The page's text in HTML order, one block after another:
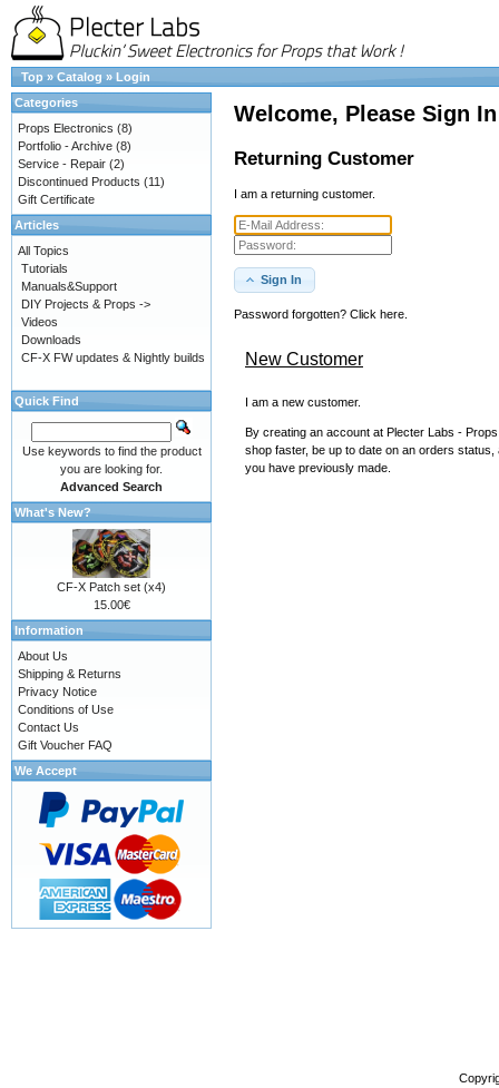
Top » Catalog » Login
Welcome, Please Sign In
Returning Customer
I am a returning customer.
Sign In
Password forgotten? Click here.
New Customer
I am a new customer.
By creating an account at Plecter Labs -
shop faster, be up to date on an orders
you have previously made.
Categories
Props Electronics (8)
Portfolio - Archive (8)
Service - Repair (2)
Discontinued Products (11)
Gift Certificate
Articles
All Topics
Tutorials
Manuals&Support
DIY Projects & Props ->
Videos
Downloads
CF-X FW updates & Nightly builds
Quick Find
Use keywords to find the product
you are looking for.
Advanced Search
What's New?
CF-X Patch set (x4)
15.00€
Information
About Us
Shipping & Returns
Privacy Notice
Conditions of Use
Contact Us
Gift Voucher FAQ
We Accept